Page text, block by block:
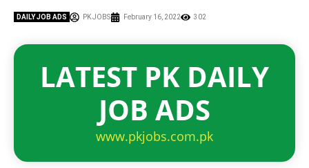
DAILY JOB ADS PK JOBS February 16, 2022 302
LATEST PK DAILY
JOB ADS
www.pkjobs.com.pk